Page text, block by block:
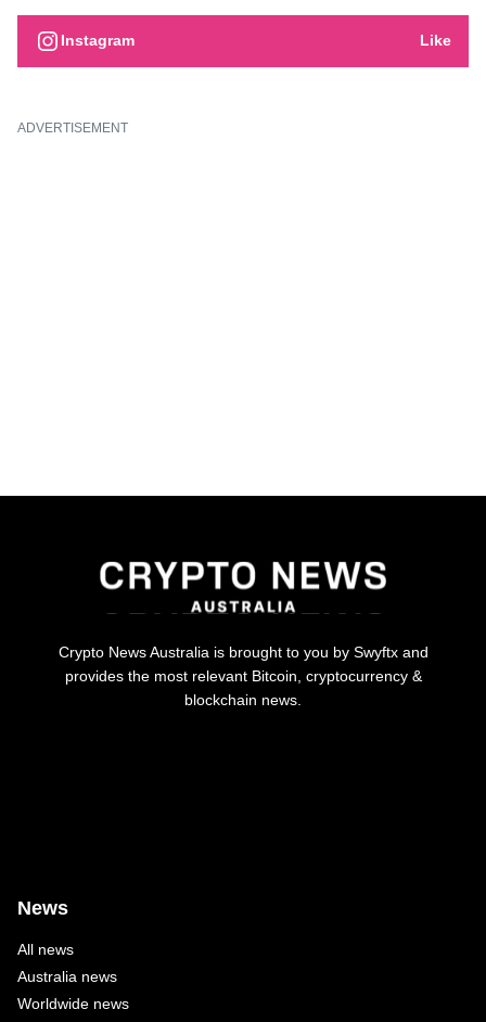
Instagram Like
ADVERTISEMENT
Crypto News Australia is brought to you by Swyftx and
provides the most relevant Bitcoin, cryptocurrency &
blockchain news.
News
All news
Australia news
Worldwide news